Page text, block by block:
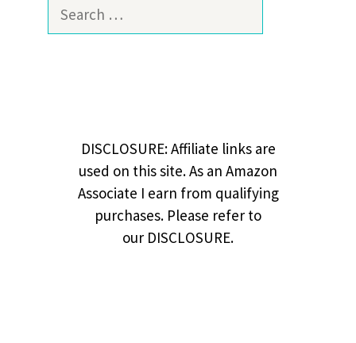
Search
DISCLOSURE: Affiliate links are
used on this site. As an Amazon
Associate I earn from qualifying
purchases. Please refer to
our DISCLOSURE.